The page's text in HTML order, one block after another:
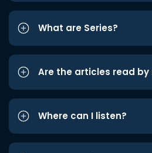
What are Series?
Are the articles read by
Where can I listen?